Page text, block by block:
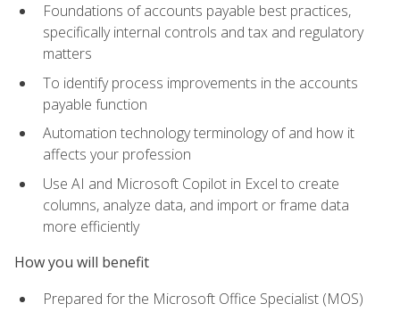
Foundations of accounts payable best practices,
specifically internal controls and tax and regulatory
matters
To identify process improvements in the accounts
payable function
Automation technology terminology of and how it
affects your profession
Use AI and Microsoft Copilot in Excel to create
columns, analyze data, and import or frame data
more efficiently
How you will benefit
Prepared for the Microsoft Office Specialist (MOS)